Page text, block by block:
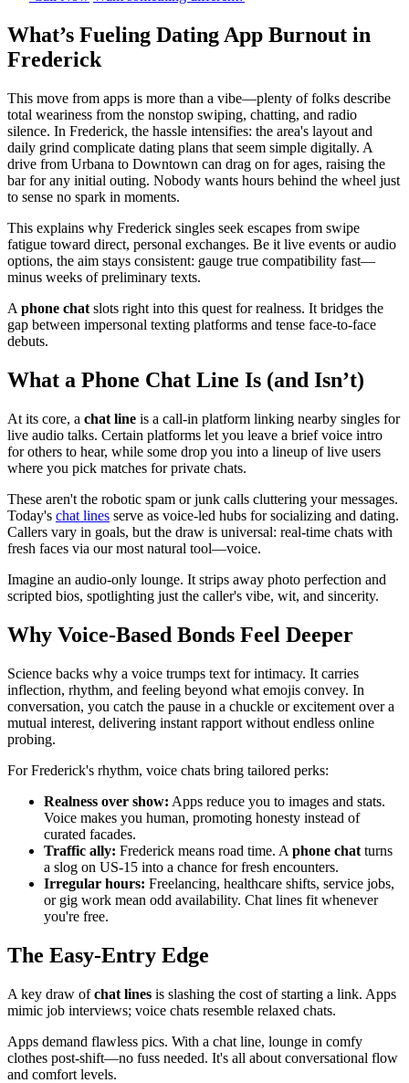
What’s Fueling Dating App Burnout in
Frederick
This move from apps is more than a vibe—plenty of folks describe
total weariness from the nonstop swiping, chatting, and radio
silence. In Frederick, the hassle intensifies: the area's layout and
daily grind complicate dating plans that seem simple digitally. A
drive from Urbana to Downtown can drag on for ages, raising the
bar for any initial outing. Nobody wants hours behind the wheel just
to sense no spark in moments.
This explains why Frederick singles seek escapes from swipe
fatigue toward direct, personal exchanges. Be it live events or audio
options, the aim stays consistent: gauge true compatibility fast—
minus weeks of preliminary texts.
A phone chat slots right into this quest for realness. It bridges the
gap between impersonal texting platforms and tense face-to-face
debuts.
What a Phone Chat Line Is (and Isn’t)
At its core, a chat line is a call-in platform linking nearby singles for
live audio talks. Certain platforms let you leave a brief voice intro
for others to hear, while some drop you into a lineup of live users
where you pick matches for private chats.
These aren't the robotic spam or junk calls cluttering your messages.
Today's chat lines serve as voice-led hubs for socializing and dating.
Callers vary in goals, but the draw is universal: real-time chats with
fresh faces via our most natural tool—voice.
Imagine an audio-only lounge. It strips away photo perfection and
scripted bios, spotlighting just the caller's vibe, wit, and sincerity.
Why Voice-Based Bonds Feel Deeper
Science backs why a voice trumps text for intimacy. It carries
inflection, rhythm, and feeling beyond what emojis convey. In
conversation, you catch the pause in a chuckle or excitement over a
mutual interest, delivering instant rapport without endless online
probing.
For Frederick's rhythm, voice chats bring tailored perks:
Realness over show: Apps reduce you to images and stats.
Voice makes you human, promoting honesty instead of
curated facades.
Traffic ally: Frederick means road time. A phone chat turns
a slog on US-15 into a chance for fresh encounters.
Irregular hours: Freelancing, healthcare shifts, service jobs,
or gig work mean odd availability. Chat lines fit whenever
you're free.
The Easy-Entry Edge
A key draw ofchat lines is slashing the cost of starting a link. Apps
mimic job interviews; voice chats resemble relaxed chats.
Apps demand flawless pics. With a chat line, lounge in comfy
clothes post-shift—no fuss needed. It's all about conversational flow
and comfort levels.